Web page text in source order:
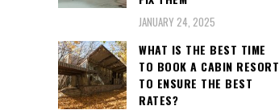
JANUARY 24, 2025
WHAT IS THE BEST TIME
TO BOOK A CABIN RESORT
TO ENSURE THE BEST
RATES?